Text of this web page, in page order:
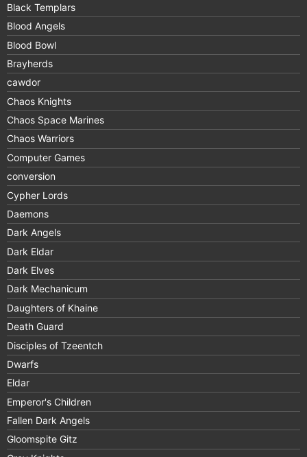
Black Templars
Blood Angels
Blood Bowl
Brayherds
cawdor
Chaos Knights
Chaos Space Marines
Chaos Warriors
Computer Games
conversion
Cypher Lords
Daemons
Dark Angels
Dark Eldar
Dark Elves
Dark Mechanicum
Daughters of Khaine
Death Guard
Disciples of Tzeentch
Dwarfs
Eldar
Emperor's Children
Fallen Dark Angels
Gloomspite Gitz